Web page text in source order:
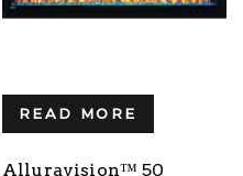
READ MORE
Alluravision™ 50